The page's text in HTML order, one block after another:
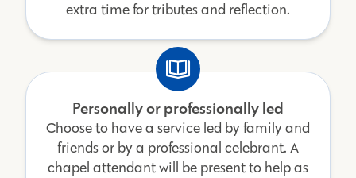
extra time for tributes and reflection.
Personally or professionally led
Choose to have a service led by family and
friends or by a professional celebrant. A
chapel attendant will be present to help as